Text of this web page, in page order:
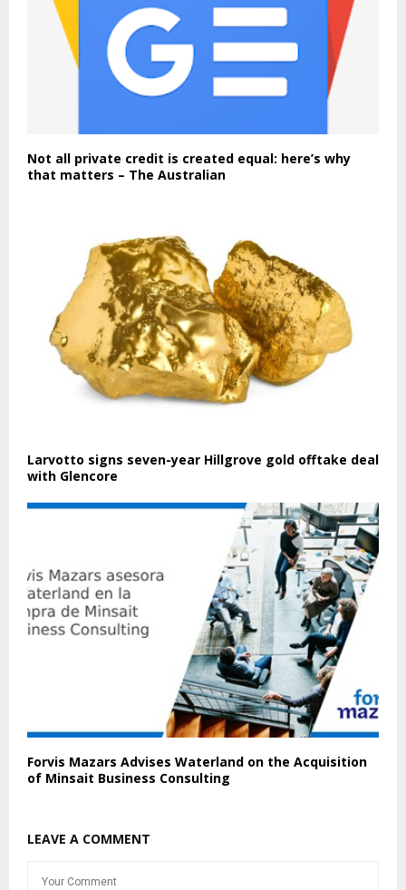
Not all private credit is created equal: here’s why
that matters – The Australian
Larvotto signs seven-year Hillgrove gold offtake deal
with Glencore
Forvis Mazars Advises Waterland on the Acquisition
of Minsait Business Consulting
LEAVE A COMMENT